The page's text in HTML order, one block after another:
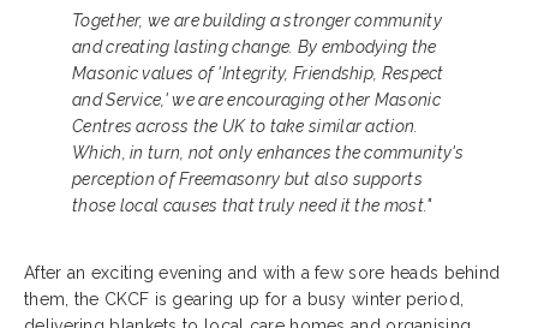
Together, we are building a stronger community
and creating lasting change. By embodying the
Masonic values of 'Integrity, Friendship, Respect
and Service,' we are encouraging other Masonic
Centres across the UK to take similar action.
Which, in turn, not only enhances the community's
perception of Freemasonry but also supports
those local causes that truly need it the most."
After an exciting evening and with a few sore heads behind
them, the CKCF is gearing up for a busy winter period,